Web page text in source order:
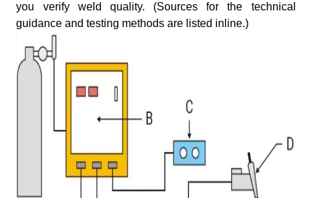
you verify weld quality. (Sources for the technical
guidance and testing methods are listed inline.)